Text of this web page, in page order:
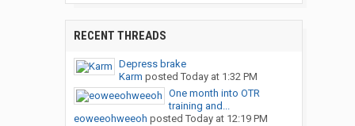
RECENT THREADS
Depress brake
Karm posted Today at 1:32 PM
One month into OTR
training and...
eoweeohweeoh posted Today at 12:19 PM